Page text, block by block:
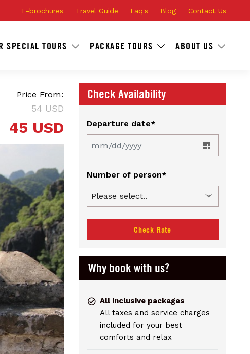
E-brochures Travel Guide Faq's Blog Contact Us
SPECIAL TOURS PACKAGE TOURS ABOUT US
Price From:
54 USD
45 USD
Check Availability
Departure date*
Number of person*
Check Rate
Why book with us?
All inclusive packages
All taxes and service charges
included for your best
comforts and relax